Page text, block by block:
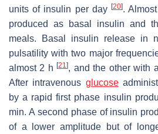
units of insulin per day [20].
produced as basal insulin and
meals. Basal insulin release in
pulsatility with two major
almost 2 h[21], and the other with
After intravenous glucose
by a rapid first phase insulin
min. A second phase of insulin
of a lower amplitude but of